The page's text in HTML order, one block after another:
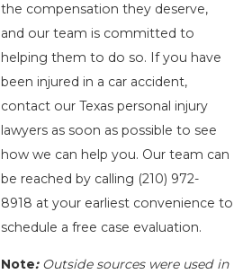
the compensation they deserve,
and our team is committed to
helping them to do so. If you have
been injured in a car accident,
contact our Texas personal injury
lawyers as soon as possible to see
how we can help you. Our team can
be reached by calling (210) 972-
8918 at your earliest convenience to
schedule a free case evaluation.
Note: Outside sources were used in